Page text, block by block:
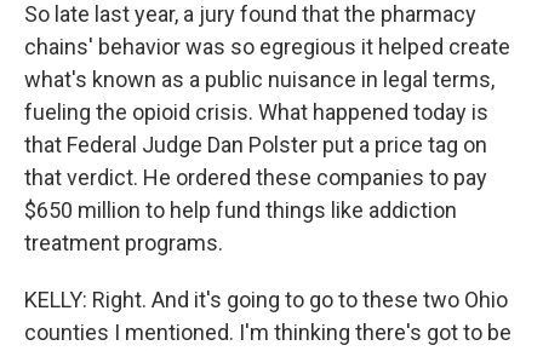
So late last year, a jury found that the pharmacy
chains' behavior was so egregious it helped create
what's known as a public nuisance in legal terms,
fueling the opioid crisis. What happened today is
that Federal Judge Dan Polster put a price tag on
that verdict. He ordered these companies to pay
$650 million to help fund things like addiction
treatment programs.
KELLY: Right. And it's going to go to these two Ohio
counties I mentioned. I'm thinking there's got to be